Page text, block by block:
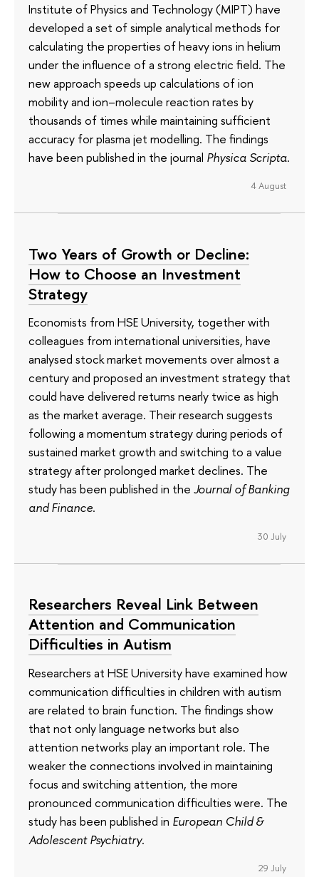
Institute of Physics and Technology (MIPT) have
developed a set of simple analytical methods for
calculating the properties of heavy ions in helium
under the influence of a strong electric field. The
new approach speeds up calculations of ion
mobility and ion–molecule reaction rates by
thousands of times while maintaining sufficient
accuracy for plasma jet modelling. The findings
have been published in the journal Physica Scripta.
4 August
Two Years of Growth or Decline:
How to Choose an Investment
Strategy
Economists from HSE University, together with
colleagues from international universities, have
analysed stock market movements over almost a
century and proposed an investment strategy that
could have delivered returns nearly twice as high
as the market average. Their research suggests
following a momentum strategy during periods of
sustained market growth and switching to a value
strategy after prolonged market declines. The
study has been published in the Journal of Banking
and Finance.
30 July
Researchers Reveal Link Between
Attention and Communication
Difficulties in Autism
Researchers at HSE University have examined how
communication difficulties in children with autism
are related to brain function. The findings show
that not only language networks but also
attention networks play an important role. The
weaker the connections involved in maintaining
focus and switching attention, the more
pronounced communication difficulties were. The
study has been published in European Child &
Adolescent Psychiatry.
29 July